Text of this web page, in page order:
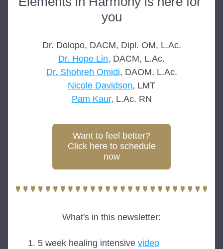
you
Dr. Dolopo, DACM, Dipl. OM, L.Ac.
Dr. Hope Lin, DACM, L.Ac.
Dr. Shohreh Omidi, DAOM, L.Ac.
Nicole Davidson, LMT
Pam Kaur, L.Ac. RN
Want to feel better?
Click here to schedule
now
What's in this newsletter:
5 week healing intensive video